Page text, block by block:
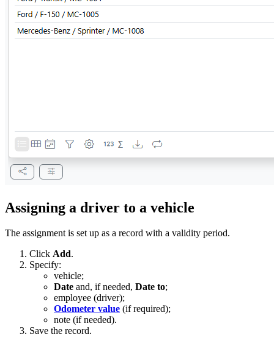
Assigning a driver to a vehicle
The assignment is set up as a record with a validity period.
Click Add.
Specify:
vehicle;
Date and, if needed, Date to;
employee (driver);
Odometer value (if required);
note (if needed).
Save the record.